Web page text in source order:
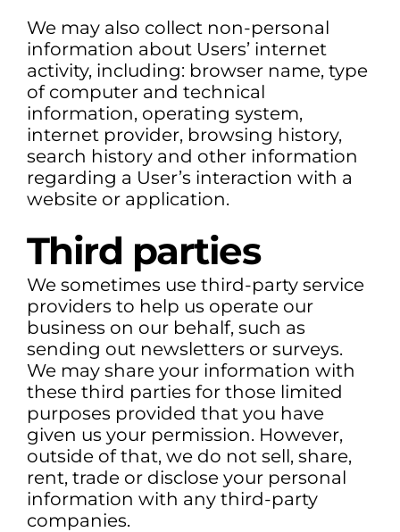
We may also collect non-personal
information about Users’ internet
activity, including: browser name, type
of computer and technical
information, operating system,
internet provider, browsing history,
search history and other information
regarding a User’s interaction with a
website or application.
Third parties
We sometimes use third-party service
providers to help us operate our
business on our behalf, such as
sending out newsletters or surveys.
We may share your information with
these third parties for those limited
purposes provided that you have
given us your permission. However,
outside of that, we do not sell, share,
rent, trade or disclose your personal
information with any third-party
companies.